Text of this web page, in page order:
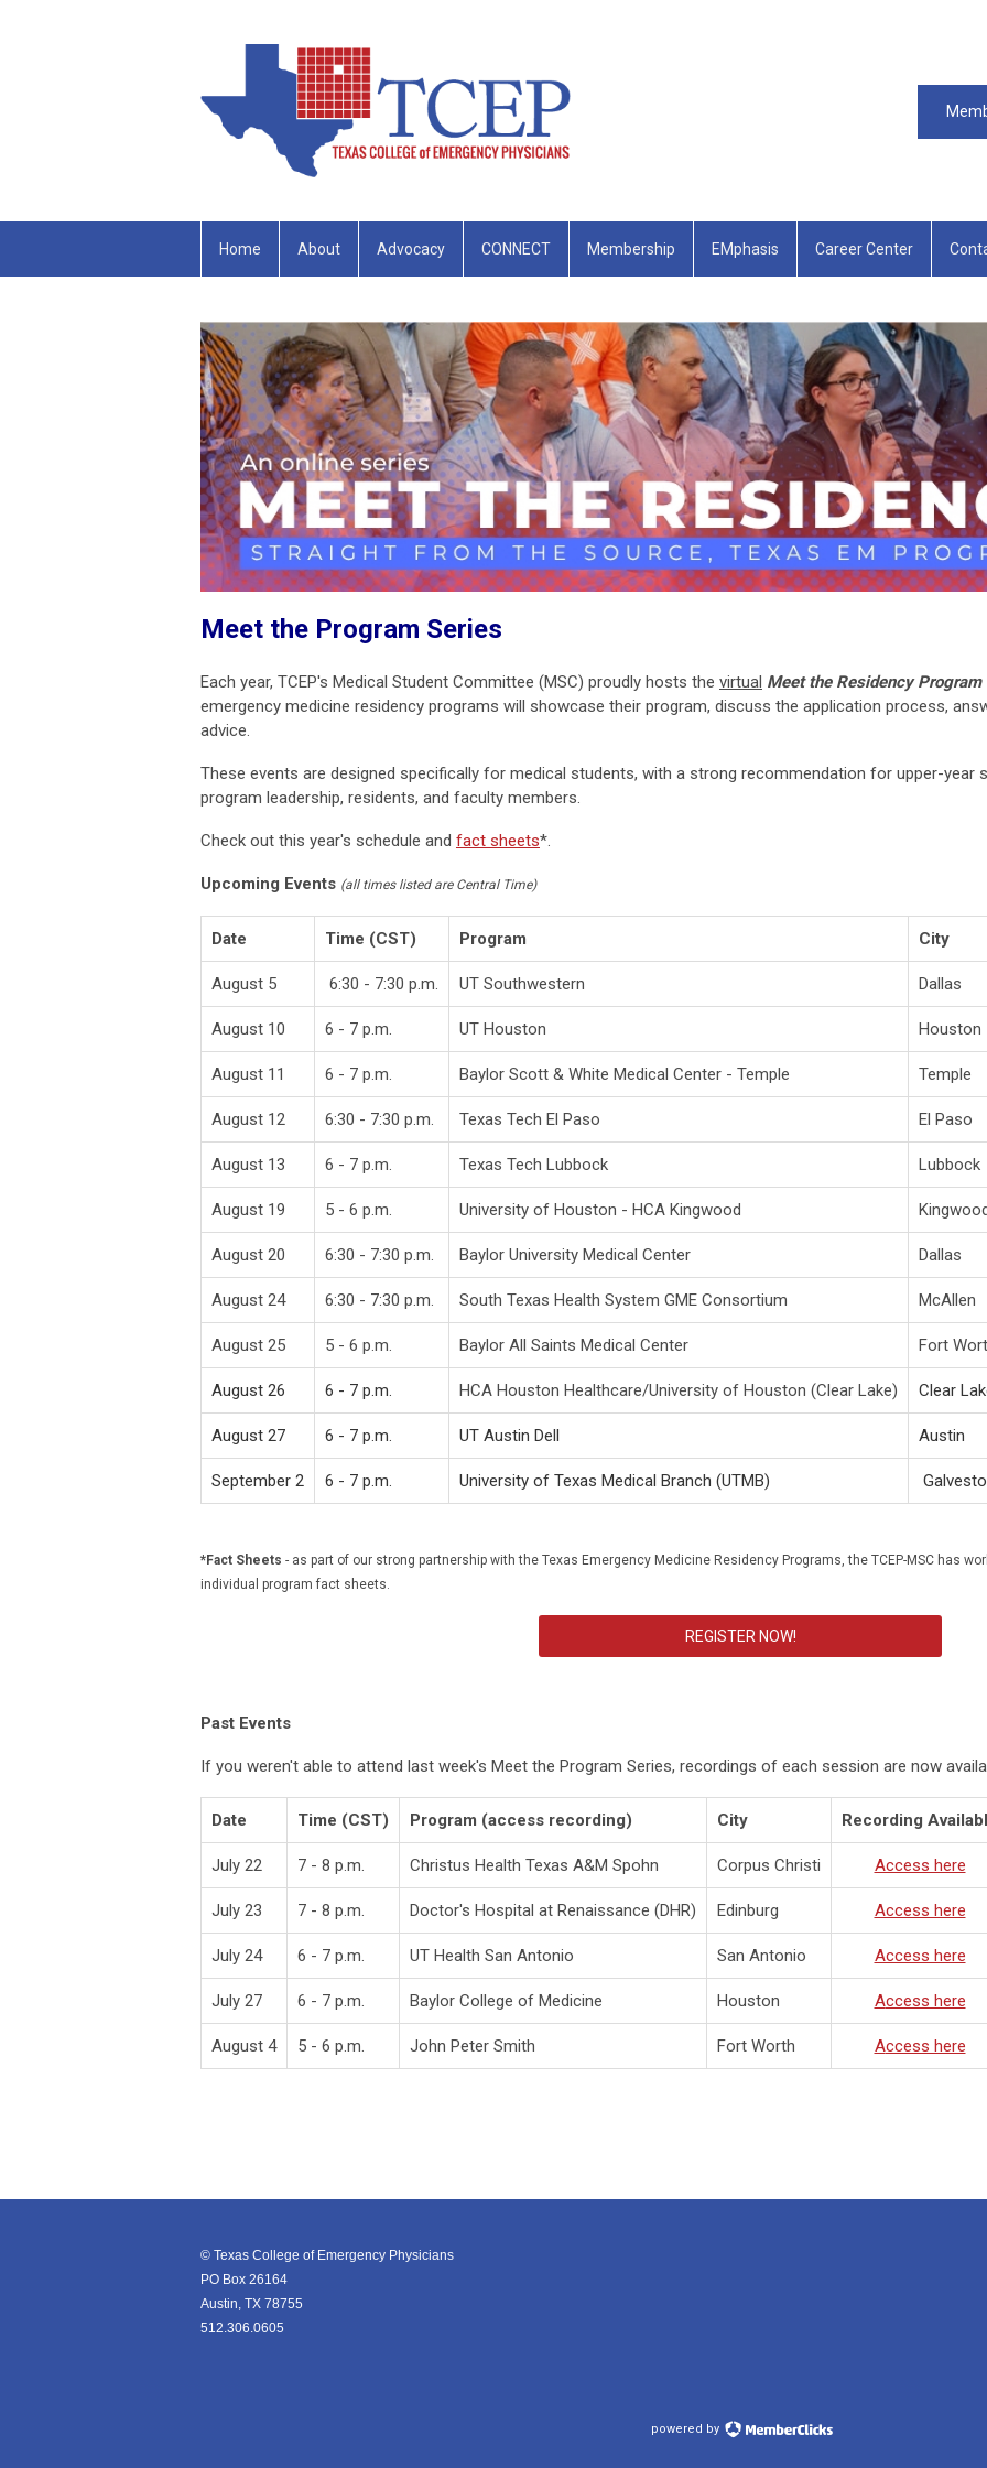
Home About Advocacy CONNECT Membership EMphasis Career Center
Meet the Program Series
Each year, TCEP's Medical Student Committee (MSC) proudly hosts the virtual Meet the Residency Program
emergency medicine residency programs will showcase their program, discuss the application process,
advice.
These events are designed specifically for medical students, with a strong recommendation for upper-year
program leadership, residents, and faculty members.
Check out this year's schedule and fact sheets*.
Upcoming Events (all times listed are Central Time)
Date Time (CST) Program City
August 5 6:30 - 7:30 p.m. UT Southwestern Dallas
August 10 6 - 7 p.m. UT Houston Houston
August 11 6 - 7 p.m. Baylor Scott & White Medical Center - Temple Temple
August 12 6:30 - 7:30 p.m. Texas Tech El Paso El Paso
August 13 6 - 7 p.m. Texas Tech Lubbock Lubbock
August 19 5 - 6 p.m. University of Houston - HCA Kingwood
August 20 6:30 - 7:30 p.m. Baylor University Medical Center Dallas
August 24 6:30 - 7:30 p.m. South Texas Health System GME Consortium McAllen
August 25 5 - 6 p.m. Baylor All Saints Medical Center Fort
August 26 6 - 7 p.m. HCA Houston Healthcare/University of Houston (Clear Lake) Clear
August 27 6 - 7 p.m. UT Austin Dell Austin
September 2 6 - 7 p.m. University of Texas Medical Branch (UTMB)
*Fact Sheets - as part of our strong partnership with the Texas Emergency Medicine Residency Programs, the TCEP-MSC has
individual program fact sheets.
REGISTER NOW!
Past Events
If you weren't able to attend last week's Meet the Program Series, recordings of each session are now
Date Time (CST) Program (access recording) City Recording
July 22 7 - 8 p.m. Christus Health Texas A&M Spohn Corpus Christi Access here
July 23 7 - 8 p.m. Doctor's Hospital at Renaissance (DHR) Edinburg Access here
July 24 6 - 7 p.m. UT Health San Antonio San Antonio Access here
July 27 6 - 7 p.m. Baylor College of Medicine Houston Access here
August 4 5 - 6 p.m. John Peter Smith Fort Worth Access here
© Texas College of Emergency Physicians
PO Box 26164
Austin, TX 78755
512.306.0605
powered by